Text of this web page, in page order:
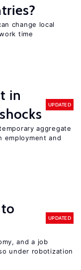
change local
time
in
UPDATED
aggregate
employment and
UPDATED
and a job
under robotization